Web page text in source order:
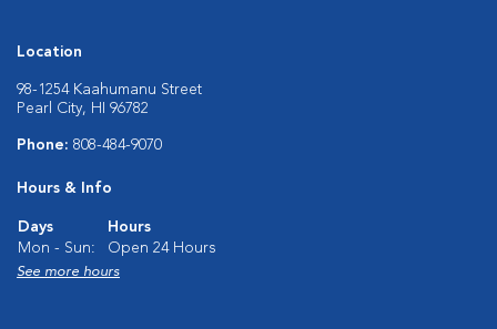
Location
98-1254 Kaahumanu Street
Pearl City, HI 96782
Phone: 808-484-9070
Hours & Info
Days
Hours
Mon - Sun:
Open 24 Hours
See more hours